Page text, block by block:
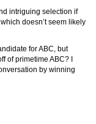
intriguing selection if
doesn’t seem likely
for ABC, but
of primetime ABC? I
by winning